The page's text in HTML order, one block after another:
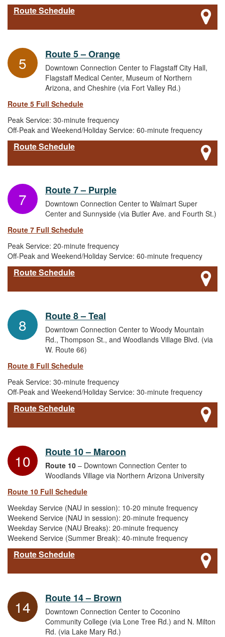
Route Schedule
5 Route 5 – Orange
Downtown Connection Center to Flagstaff City Hall,
Flagstaff Medical Center, Museum of Northern
Arizona, and Cheshire (via Fort Valley Rd.)
Route 5 Full Schedule
Peak Service: 30-minute frequency
Off-Peak and Weekend/Holiday Service: 60-minute frequency
Route Schedule
7 Route 7 – Purple
Downtown Connection Center to Walmart Super
Center and Sunnyside (via Butler Ave. and Fourth St.)
Route 7 Full Schedule
Peak Service: 20-minute frequency
Off-Peak and Weekend/Holiday Service: 60-minute frequency
Route Schedule
8 Route 8 – Teal
Downtown Connection Center to Woody Mountain
Rd., Thompson St., and Woodlands Village Blvd. (via
W. Route 66)
Route 8 Full Schedule
Peak Service: 30-minute frequency
Off-Peak and Weekend/Holiday Service: 30-minute frequency
Route Schedule
10 Route 10 – Maroon
Route 10 – Downtown Connection Center to
Woodlands Village via Northern Arizona University
Route 10 Full Schedule
Weekday Service (NAU in session): 10-20 minute frequency
Weekend Service (NAU in session): 20-minute frequency
Weekday Service (NAU Breaks): 20-minute frequency
Weekend Service (Summer Break): 40-minute frequency
Route Schedule
14 Route 14 – Brown
Downtown Connection Center to Coconino
Community College (via Lone Tree Rd.) and N. Milton
Rd. (via Lake Mary Rd.)